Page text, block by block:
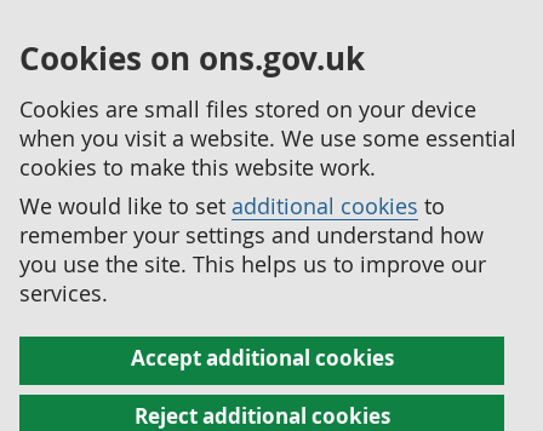
Cookies on ons.gov.uk
Cookies are small files stored on your device
when you visit a website. We use some essential
cookies to make this website work.
We would like to set additional cookies to
remember your settings and understand how
you use the site. This helps us to improve our
services.
Accept additional cookies
Reject additional cookies